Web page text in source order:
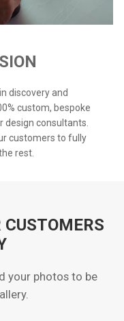
discovery and
custom, bespoke
consultants.
customers to fully
rest.
your photos to be